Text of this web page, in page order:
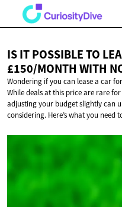
IS IT POSSIBLE TO
£150/MONTH WITH
Wondering if you can lease a car
While deals at this price are rare
adjusting your budget slightly can
considering. Here’s what you